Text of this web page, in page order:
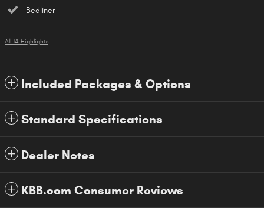
Bedliner
All 14 Highlights
Included Packages & Options
Standard Specifications
Dealer Notes
KBB.com Consumer Reviews